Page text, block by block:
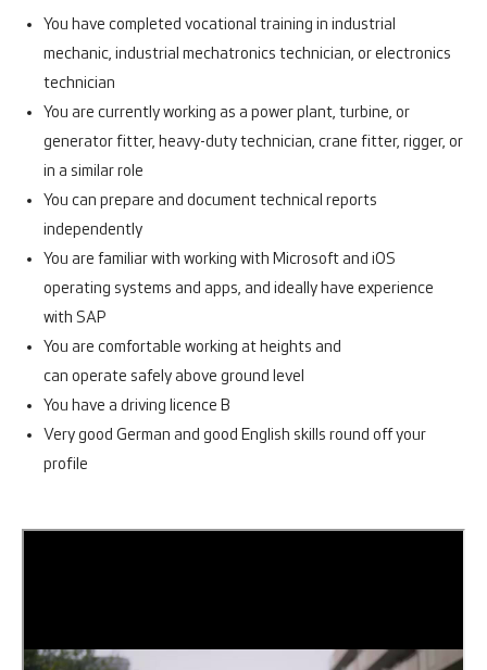
You have completed vocational training in industrial
mechanic, industrial mechatronics technician, or electronics
technician
You are currently working as a power plant, turbine, or
generator fitter, heavy-duty technician, crane fitter, rigger, or
in a similar role
You can prepare and document technical reports
independently
You are familiar with working with Microsoft and iOS
operating systems and apps, and ideally have experience
with SAP
You are comfortable working at heights and
can operate safely above ground level
You have a driving licence B
Very good German and good English skills round off your
profile